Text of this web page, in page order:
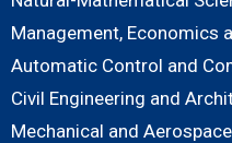
Management, Economics
Automatic Control and
Civil Engineering and
Mechanical and